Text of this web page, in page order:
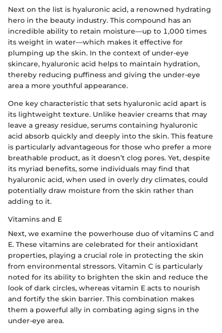
Next on the list is hyaluronic acid, a renowned hydrating
hero in the beauty industry. This compound has an
incredible ability to retain moisture—up to 1,000 times
its weight in water—which makes it effective for
plumping up the skin. In the context of under-eye
skincare, hyaluronic acid helps to maintain hydration,
thereby reducing puffiness and giving the under-eye
area a more youthful appearance.
One key characteristic that sets hyaluronic acid apart is
its lightweight texture. Unlike heavier creams that may
leave a greasy residue, serums containing hyaluronic
acid absorb quickly and deeply into the skin. This feature
is particularly advantageous for those who prefer a more
breathable product, as it doesn’t clog pores. Yet, despite
its myriad benefits, some individuals may find that
hyaluronic acid, when used in overly dry climates, could
potentially draw moisture from the skin rather than
adding to it.
Vitamins and E
Next, we examine the powerhouse duo of vitamins C and
E. These vitamins are celebrated for their antioxidant
properties, playing a crucial role in protecting the skin
from environmental stressors. Vitamin C is particularly
noted for its ability to brighten the skin and reduce the
look of dark circles, whereas vitamin E acts to nourish
and fortify the skin barrier. This combination makes
them a powerful ally in combating aging signs in the
under-eye area.